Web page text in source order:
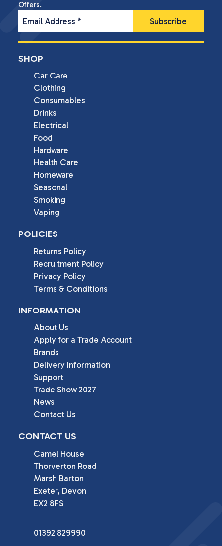
Offers.
Email Address *
SHOP
Car Care
Clothing
Consumables
Drinks
Electrical
Food
Hardware
Health Care
Homeware
Seasonal
Smoking
Vaping
POLICIES
Returns Policy
Recruitment Policy
Privacy Policy
Terms & Conditions
INFORMATION
About Us
Apply for a Trade Account
Brands
Delivery Information
Support
Trade Show 2027
News
Contact Us
CONTACT US
Camel House
Thorverton Road
Marsh Barton
Exeter, Devon
EX2 8FS
01392 829990